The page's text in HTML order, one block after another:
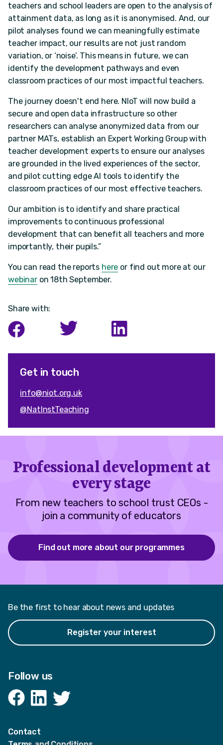
teachers and school leaders are open to the analysis of
attainment data, as long as it is anonymised. And, our
pilot analyses found we can meaningfully estimate
teacher impact, our results are not just random
variation, or ‘noise’. This means in future, we can
identify the development pathways and even
classroom practices of our most impactful teachers.
The journey doesn't end here. NIoT will now build a
secure and open data infrastructure so other
researchers can analyse anonymized data from our
partner MATs, establish an Expert Working Group with
teacher development experts to ensure our analyses
are grounded in the lived experiences of the sector,
and pilot cutting edge AI tools to identify the
classroom practices of our most effective teachers.
Our ambition is to identify and share practical
improvements to continuous professional
development that can benefit all teachers and more
importantly, their pupils.”
You can read the reports here or find out more at our
webinaron 18th September.
Share with:
Get in touch
info@niot.org.uk
@NatInstTeaching
Professional development at
every stage
From new teachers to school trust CEOs -
join a community of educators
Find out more about our programmes
Be the first to hear about news and updates
Register your interest
Follow us
Facebook
Contact